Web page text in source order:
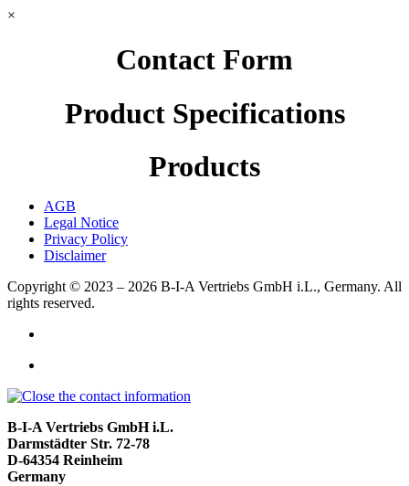
×
Contact Form
Product Specifications
Products
AGB
Legal Notice
Privacy Policy
Disclaimer
Copyright © 2023 – 2026 B-I-A Vertriebs GmbH i.L., Germany. All
rights reserved.
B-I-A Vertriebs GmbH i.L.
Darmstädter Str. 72-78
D-64354 Reinheim
Germany